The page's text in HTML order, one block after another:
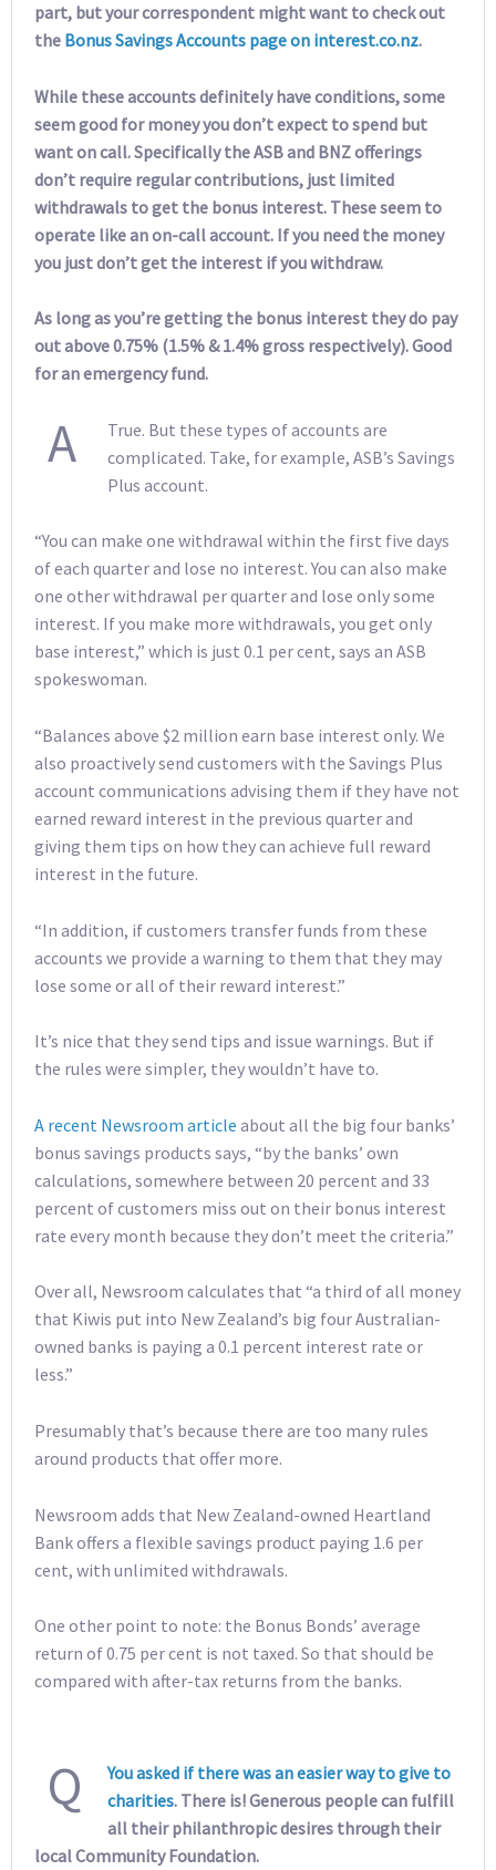
part, but your correspondent might want to check out
the Bonus Savings Accounts page on interest.co.nz.
While these accounts definitely have conditions, some
seem good for money you don’t expect to spend but
want on call. Specifically the ASB and BNZ offerings
don’t require regular contributions, just limited
withdrawals to get the bonus interest. These seem to
operate like an on-call account. If you need the money
you just don’t get the interest if you withdraw.
As long as you’re getting the bonus interest they do pay
out above 0.75% (1.5% & 1.4% gross respectively). Good
for an emergency fund.
A
True. But these types of accounts are
complicated. Take, for example, ASB’s Savings
Plus account.
“You can make one withdrawal within the first five days
of each quarter and lose no interest. You can also make
one other withdrawal per quarter and lose only some
interest. If you make more withdrawals, you get only
base interest,” which is just 0.1 per cent, says an ASB
spokeswoman.
“Balances above $2 million earn base interest only. We
also proactively send customers with the Savings Plus
account communications advising them if they have not
earned reward interest in the previous quarter and
giving them tips on how they can achieve full reward
interest in the future.
“In addition, if customers transfer funds from these
accounts we provide a warning to them that they may
lose some or all of their reward interest.”
It’s nice that they send tips and issue warnings. But if
the rules were simpler, they wouldn’t have to.
A recent Newsroom article about all the big four banks’
bonus savings products says, “by the banks’ own
calculations, somewhere between 20 percent and 33
percent of customers miss out on their bonus interest
rate every month because they don’t meet the criteria.”
Over all, Newsroom calculates that “a third of all money
that Kiwis put into New Zealand’s big four Australian-
owned banks is paying a 0.1 percent interest rate or
less.”
Presumably that’s because there are too many rules
around products that offer more.
Newsroom adds that New Zealand-owned Heartland
Bank offers a flexible savings product paying 1.6 per
cent, with unlimited withdrawals.
One other point to note: the Bonus Bonds’ average
return of 0.75 per cent is not taxed. So that should be
compared with after-tax returns from the banks.
Q
You asked if there was an easier way to give to
charities. There is! Generous people can fulfill
all their philanthropic desires through their
local Community Foundation.